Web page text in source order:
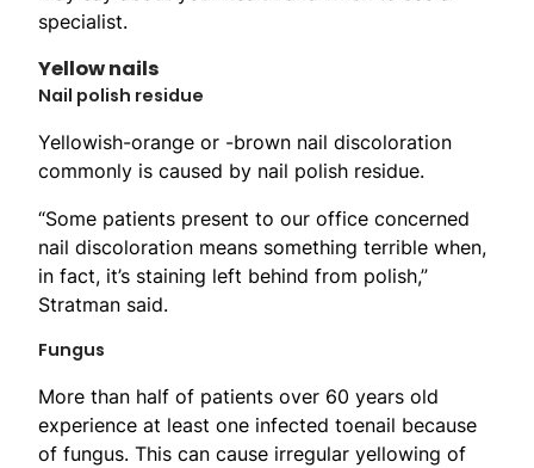
specialist.
Yellow nails
Nail polish residue
Yellowish-orange or -brown nail discoloration
commonly is caused by nail polish residue.
“Some patients present to our office concerned
nail discoloration means something terrible when,
in fact, it’s staining left behind from polish,”
Stratman said.
Fungus
More than half of patients over 60 years old
experience at least one infected toenail because
of fungus. This can cause irregular yellowing of